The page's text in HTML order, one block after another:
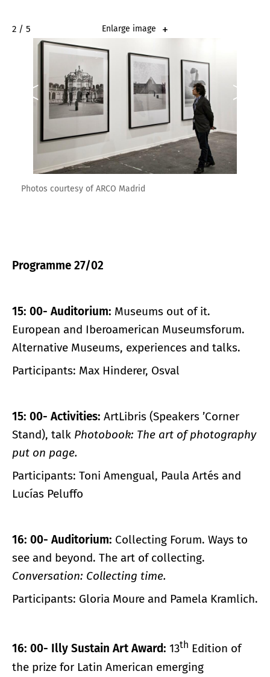
2 / 5 Enlarge image
Photos courtesy of ARCO Madrid
Programme 27/02
15: 00- Auditorium: Museums out of it.
European and Iberoamerican Museumsforum.
Alternative Museums, experiences and talks.
Participants: Max Hinderer, Osval
15: 00- Activities: ArtLibris (Speakers ’Corner
Stand), talk Photobook: The art of photography
put on page.
Participants: Toni Amengual, Paula Artés and
Lucías Peluffo
16: 00- Auditorium: Collecting Forum. Ways to
see and beyond. The art of collecting.
Conversation: Collecting time.
Participants: Gloria Moure and Pamela Kramlich.
16: 00- Illy Sustain Art Award: 13th Edition of
the prize for Latin American emerging